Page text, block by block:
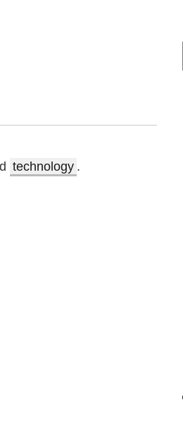
technology .